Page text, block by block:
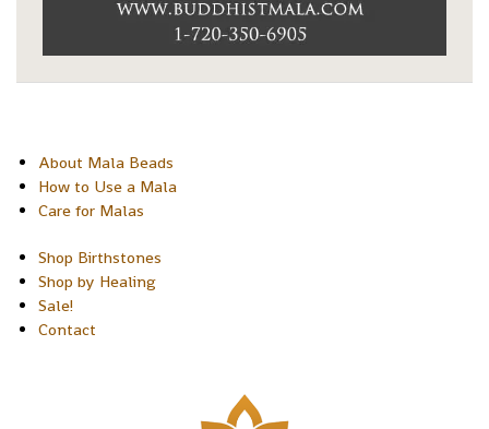
About Mala Beads
How to Use a Mala
Care for Malas
Shop Birthstones
Shop by Healing
Sale!
Contact